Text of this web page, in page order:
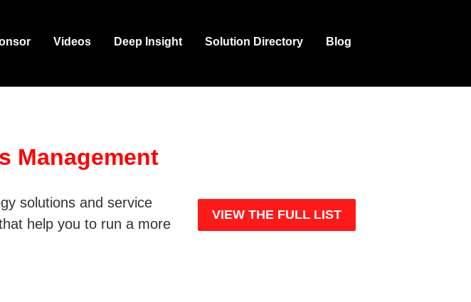
Videos Deep Insight Solution Directory Blog
Management
VIEW THE FULL LIST
solutions and service
help you to run a more